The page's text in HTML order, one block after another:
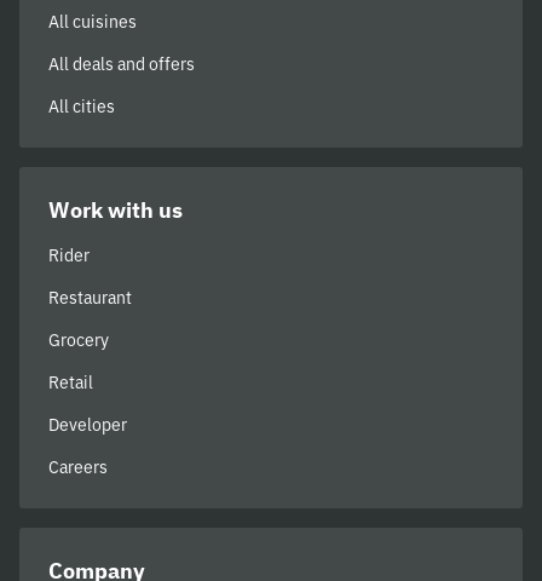
All cuisines
All deals and offers
All cities
Work with us
Rider
Restaurant
Grocery
Retail
Developer
Careers
Company